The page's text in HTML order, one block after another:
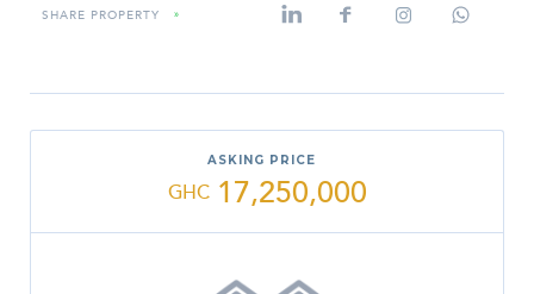
SHARE PROPERTY »
ASKING PRICE
GHC 17,250,000